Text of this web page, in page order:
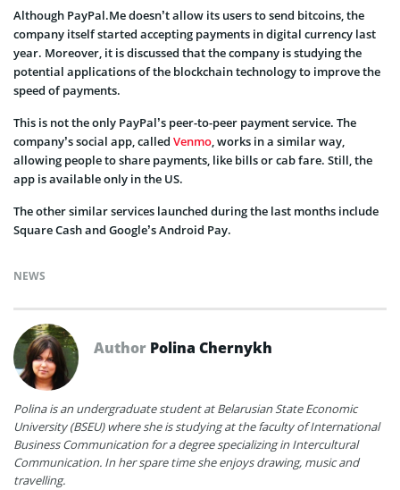
Although PayPal.Me doesn’t allow its users to send bitcoins, the
company itself started accepting payments in digital currency last
year. Moreover, it is discussed that the company is studying the
potential applications of the blockchain technology to improve the
speed of payments.
This is not the only PayPal’s peer-to-peer payment service. The
company’s social app, called Venmo, works in a similar way,
allowing people to share payments, like bills or cab fare. Still, the
app is available only in the US.
The other similar services launched during the last months include
Square Cash and Google’s Android Pay.
NEWS
Author Polina Chernykh
Polina is an undergraduate student at Belarusian State Economic
University (BSEU) where she is studying at the faculty of International
Business Communication for a degree specializing in Intercultural
Communication. In her spare time she enjoys drawing, music and
travelling.